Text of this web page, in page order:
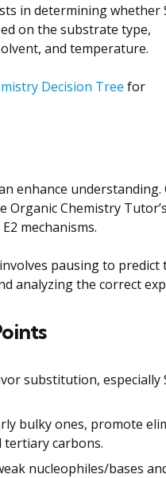
in determining whether
on the substrate type,
and temperature.
Decision Tree for
enhance understanding.
Organic Chemistry
mechanisms.
pausing to predict
analyzing the correct
substitution, especially
bulky ones, promote
tertiary carbons.
nucleophiles/bases